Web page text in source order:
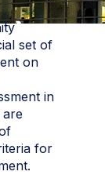
set of
on
in
are
for